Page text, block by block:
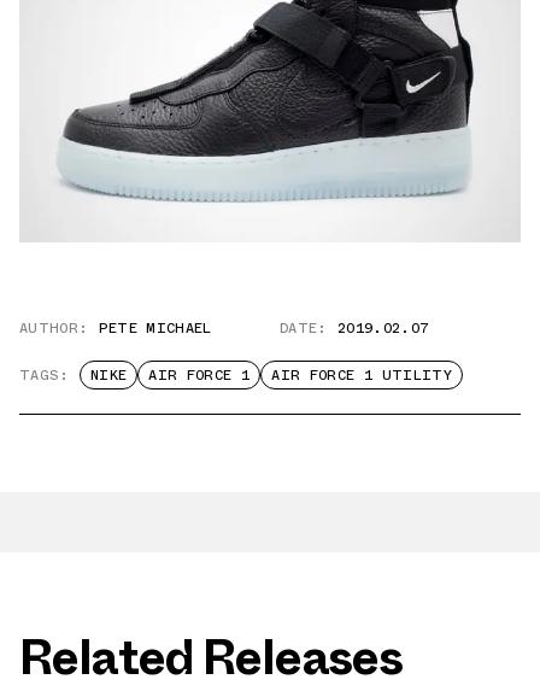
AUTHOR: PETE MICHAEL DATE: 2019.02.07
TAGS: NIKE AIR FORCE 1 AIR FORCE 1 UTILITY
Related Releases